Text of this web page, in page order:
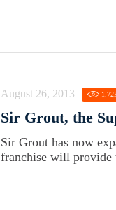
August 26, 2013 1.72
Sir Grout, the
Sir Grout has now
franchise will provide